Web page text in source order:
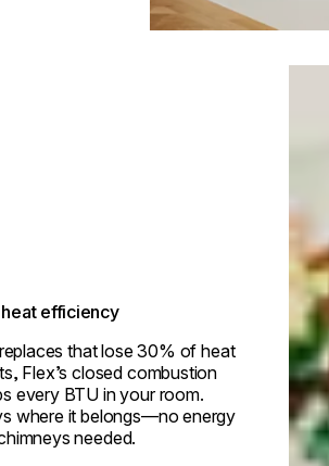
efficiency
that lose 30% of heat
Flex’s closed combustion
every BTU in your room.
where it belongs—no energy
needed.